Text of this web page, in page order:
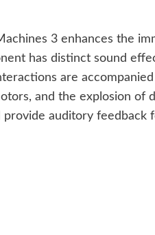
3 enhances the
has distinct sound
are
and the explosion of
provide auditory feedback